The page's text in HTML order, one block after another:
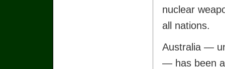
nuclear
all nations.
Australia —
— has been